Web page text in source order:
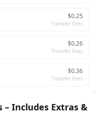
$0.25
Transfer Fees
$0.26
Transfer Fees
$0.36
Transfer Fees
– Includes Extras &